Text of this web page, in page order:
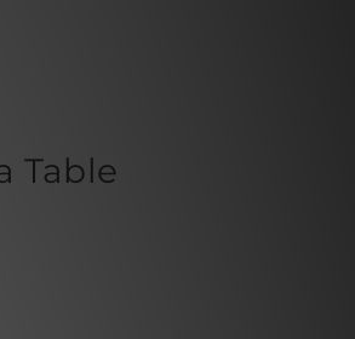
Table